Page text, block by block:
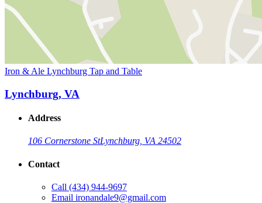
Iron & Ale Lynchburg Tap and Table
Lynchburg, VA
Address
106 Cornerstone StLynchburg, VA 24502
Contact
Call (434) 944-9697
Email ironandale9@gmail.com